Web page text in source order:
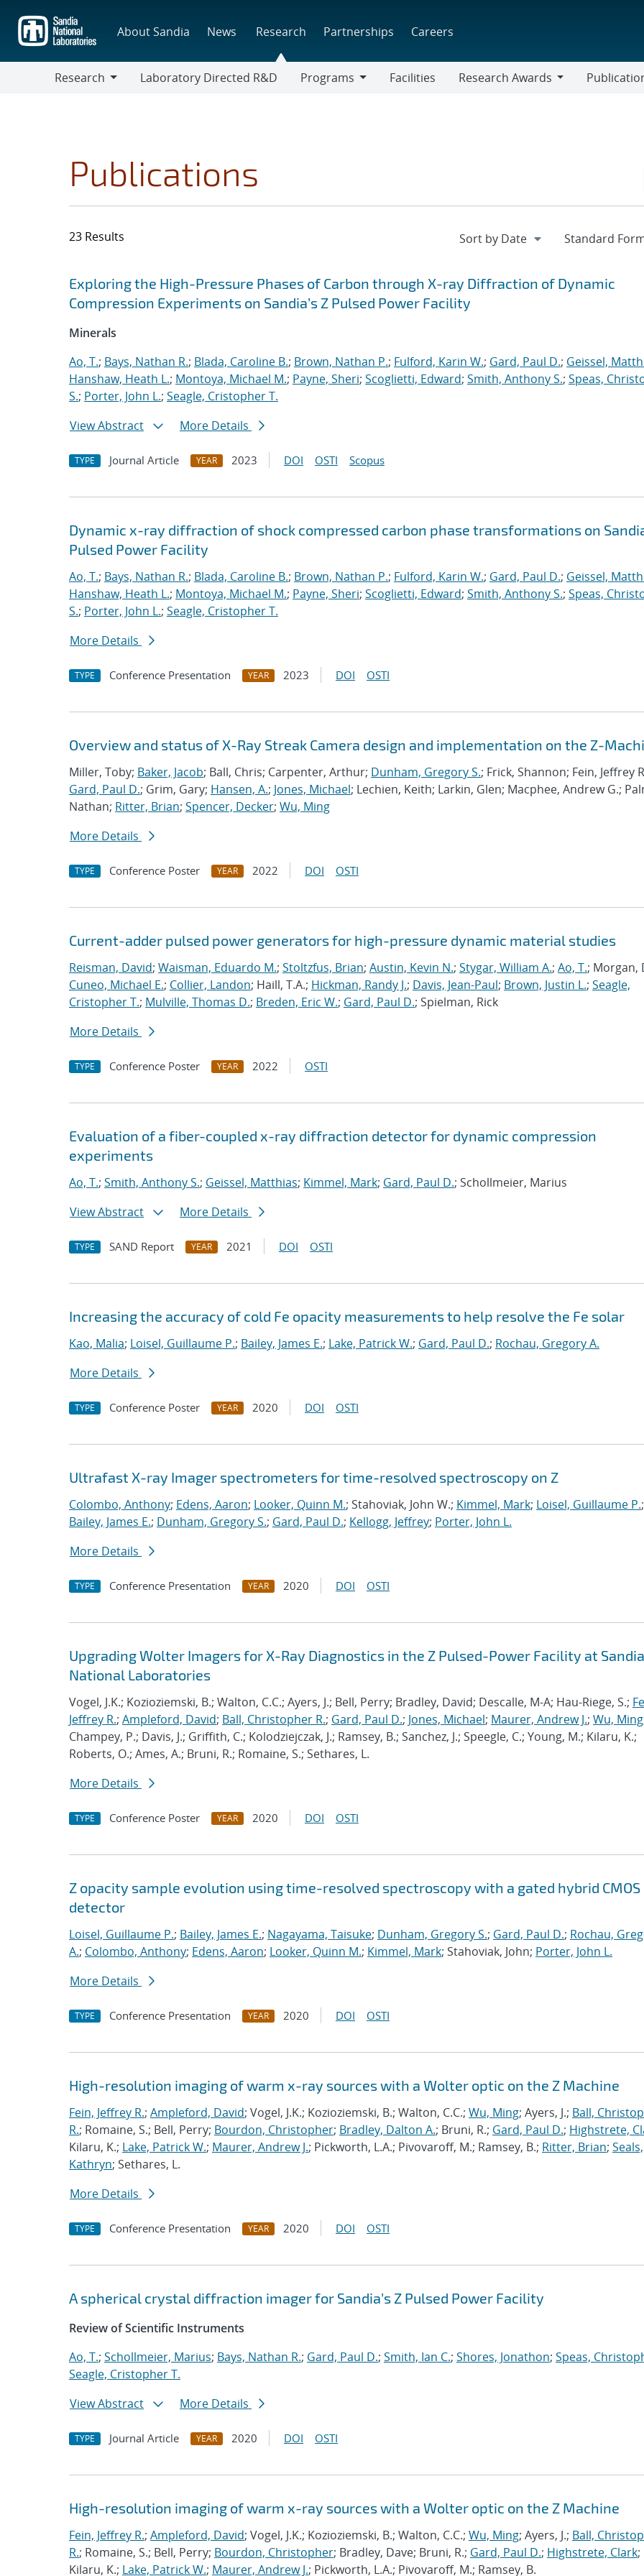
main
content
About Sandia News Research Partnerships Careers
Research
Laboratory Directed R&D
Programs
Facilities
Research Awards
Publications
23 Results
Search results
Jump to search filters
Exploring the High-Pressure Phases of Carbon through X-ray Diffraction of Dynamic
Compression Experiments on Sandia’s Z Pulsed Power Facility
Minerals
Ao, T.; Bays, Nathan R.; Blada, Caroline B.; Brown, Nathan P.; Fulford, Karin W.; Gard, Paul D.; Geissel,
Hanshaw, Heath L.; Montoya, Michael M.; Payne, Sheri; Scoglietti, Edward; Smith, Anthony S.; Speas,
S.; Porter, John L.; Seagle, Cristopher T.
View Abstract
More Details
TYPE Journal Article YEAR 2023 DOI OSTI Scopus
Dynamic x-ray diffraction of shock compressed carbon phase transformations on
Pulsed Power Facility
Ao, T.; Bays, Nathan R.; Blada, Caroline B.; Brown, Nathan P.; Fulford, Karin W.; Gard, Paul D.; Geissel,
Hanshaw, Heath L.; Montoya, Michael M.; Payne, Sheri; Scoglietti, Edward; Smith, Anthony S.; Speas,
S.; Porter, John L.; Seagle, Cristopher T.
More Details
TYPE Conference Presentation YEAR 2023 DOI OSTI
Overview and status of X-Ray Streak Camera design and implementation on the Z-
Miller, Toby; Baker, Jacob; Ball, Chris; Carpenter, Arthur; Dunham, Gregory S.; Frick, Shannon; Fein, Jeffrey
Gard, Paul D.; Grim, Gary; Hansen, A.; Jones, Michael; Lechien, Keith; Larkin, Glen; Macphee, Andrew G.;
Nathan; Ritter, Brian; Spencer, Decker; Wu, Ming
More Details
TYPE Conference Poster YEAR 2022 DOI OSTI
Current-adder pulsed power generators for high-pressure dynamic material studies
Reisman, David; Waisman, Eduardo M.; Stoltzfus, Brian; Austin, Kevin N.; Stygar, William A.; Ao, T.; Morgan,
Cuneo, Michael E.; Collier, Landon; Haill, T.A.; Hickman, Randy J.; Davis, Jean-Paul; Brown, Justin L.; Seagle,
Cristopher T.; Mulville, Thomas D.; Breden, Eric W.; Gard, Paul D.; Spielman, Rick
More Details
TYPE Conference Poster YEAR 2022 OSTI
Evaluation of a fiber-coupled x-ray diffraction detector for dynamic compression
experiments
Ao, T.; Smith, Anthony S.; Geissel, Matthias; Kimmel, Mark; Gard, Paul D.; Schollmeier, Marius
View Abstract
More Details
TYPE SAND Report YEAR 2021 DOI OSTI
Increasing the accuracy of cold Fe opacity measurements to help resolve the Fe solar
Kao, Malia; Loisel, Guillaume P.; Bailey, James E.; Lake, Patrick W.; Gard, Paul D.; Rochau, Gregory A.
More Details
TYPE Conference Poster YEAR 2020 DOI OSTI
Ultrafast X-ray Imager spectrometers for time-resolved spectroscopy on Z
Colombo, Anthony; Edens, Aaron; Looker, Quinn M.; Stahoviak, John W.; Kimmel, Mark; Loisel, Guillaume P.;
Bailey, James E.; Dunham, Gregory S.; Gard, Paul D.; Kellogg, Jeffrey; Porter, John L.
More Details
TYPE Conference Presentation YEAR 2020 DOI OSTI
Upgrading Wolter Imagers for X-Ray Diagnostics in the Z Pulsed-Power Facility at Sandia
National Laboratories
Vogel, J.K.; Kozioziemski, B.; Walton, C.C.; Ayers, J.; Bell, Perry; Bradley, David; Descalle, M-A; Hau-Riege, S.;
Jeffrey R.; Ampleford, David; Ball, Christopher R.; Gard, Paul D.; Jones, Michael; Maurer, Andrew J.; Wu, Ming
Champey, P.; Davis, J.; Griffith, C.; Kolodziejczak, J.; Ramsey, B.; Sanchez, J.; Speegle, C.; Young, M.; Kilaru, K.;
Roberts, O.; Ames, A.; Bruni, R.; Romaine, S.; Sethares, L.
More Details
TYPE Conference Poster YEAR 2020 DOI OSTI
Z opacity sample evolution using time-resolved spectroscopy with a gated hybrid CMOS
detector
Loisel, Guillaume P.; Bailey, James E.; Nagayama, Taisuke; Dunham, Gregory S.; Gard, Paul D.; Rochau,
A.; Colombo, Anthony; Edens, Aaron; Looker, Quinn M.; Kimmel, Mark; Stahoviak, John; Porter, John L.
More Details
TYPE Conference Presentation YEAR 2020 DOI OSTI
High-resolution imaging of warm x-ray sources with a Wolter optic on the Z Machine
Fein, Jeffrey R.; Ampleford, David; Vogel, J.K.; Kozioziemski, B.; Walton, C.C.; Wu, Ming; Ayers, J.; Ball,
R.; Romaine, S.; Bell, Perry; Bourdon, Christopher; Bradley, Dalton A.; Bruni, R.; Gard, Paul D.; Highstrete,
Kilaru, K.; Lake, Patrick W.; Maurer, Andrew J.; Pickworth, L.A.; Pivovaroff, M.; Ramsey, B.; Ritter, Brian; Seals,
Kathryn; Sethares, L.
More Details
TYPE Conference Presentation YEAR 2020 DOI OSTI
A spherical crystal diffraction imager for Sandia’s Z Pulsed Power Facility
Review of Scientific Instruments
Ao, T.; Schollmeier, Marius; Bays, Nathan R.; Gard, Paul D.; Smith, Ian C.; Shores, Jonathon; Speas,
Seagle, Cristopher T.
View Abstract
More Details
TYPE Journal Article YEAR 2020 DOI OSTI
High-resolution imaging of warm x-ray sources with a Wolter optic on the Z Machine
Fein, Jeffrey R.; Ampleford, David; Vogel, J.K.; Kozioziemski, B.; Walton, C.C.; Wu, Ming; Ayers, J.; Ball,
R.; Romaine, S.; Bell, Perry; Bourdon, Christopher; Bradley, Dave; Bruni, R.; Gard, Paul D.; Highstrete, Clark;
Kilaru, K.; Lake, Patrick W.; Maurer, Andrew J.; Pickworth, L.A.; Pivovaroff, M.; Ramsey, B.